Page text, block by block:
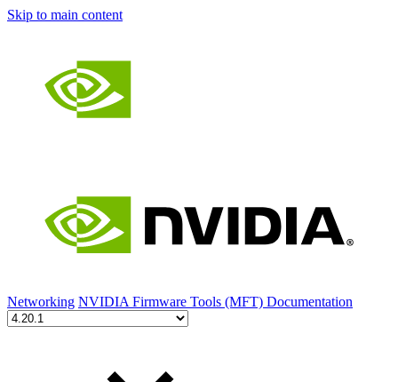
Skip to main content
Networking NVIDIA Firmware Tools (MFT) Documentation